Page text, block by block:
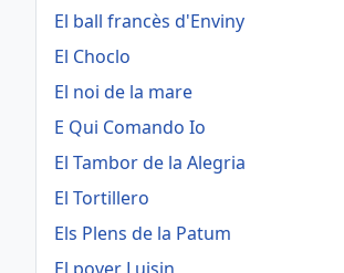
El ball francès d'Enviny
El Choclo
El noi de la mare
E Qui Comando Io
El Tambor de la Alegria
El Tortillero
Els Plens de la Patum